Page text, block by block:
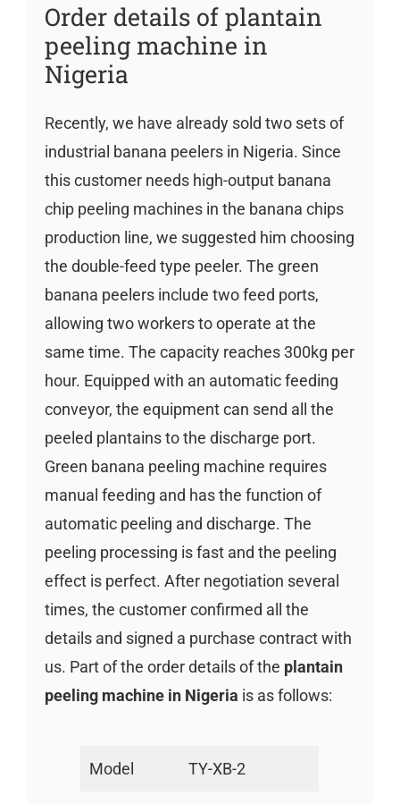
Order details of plantain
peeling machine in
Nigeria
Recently, we have already sold two sets of
industrial banana peelers in Nigeria. Since
this customer needs high-output banana
chip peeling machines in the banana chips
production line, we suggested him choosing
the double-feed type peeler. The green
banana peelers include two feed ports,
allowing two workers to operate at the
same time. The capacity reaches 300kg per
hour. Equipped with an automatic feeding
conveyor, the equipment can send all the
peeled plantains to the discharge port.
Green banana peeling machine requires
manual feeding and has the function of
automatic peeling and discharge. The
peeling processing is fast and the peeling
effect is perfect. After negotiation several
times, the customer confirmed all the
details and signed a purchase contract with
us. Part of the order details of the plantain
peeling machine in Nigeria is as follows:
Model TY-XB-2